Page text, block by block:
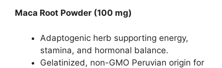
Maca Root Powder (100 mg)
Adaptogenic herb supporting energy,
stamina, and hormonal balance.
Gelatinized, non-GMO Peruvian origin for